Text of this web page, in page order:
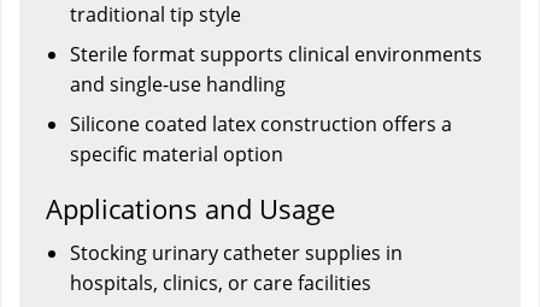
traditional tip style
Sterile format supports clinical environments
and single-use handling
Silicone coated latex construction offers a
specific material option
Applications and Usage
Stocking urinary catheter supplies in
hospitals, clinics, or care facilities